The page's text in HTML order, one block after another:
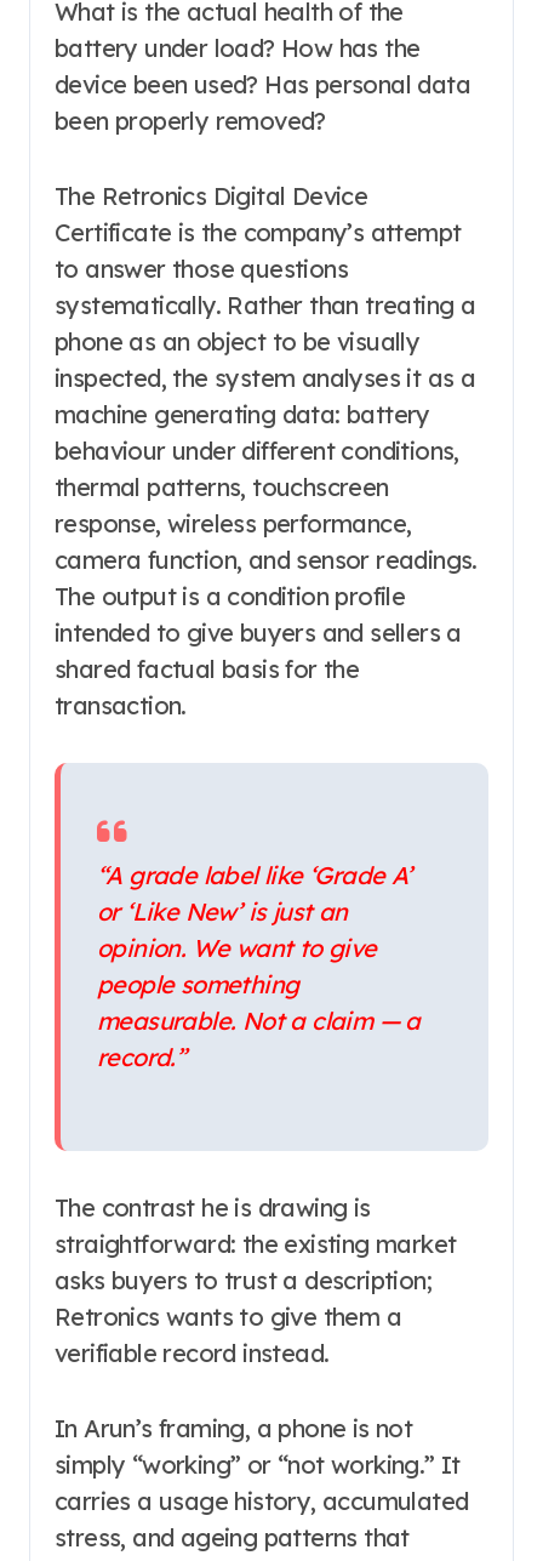
What is the actual health of the
battery under load? How has the
device been used? Has personal data
been properly removed?
The Retronics Digital Device
Certificate is the company’s attempt
to answer those questions
systematically. Rather than treating a
phone as an object to be visually
inspected, the system analyses it as a
machine generating data: battery
behaviour under different conditions,
thermal patterns, touchscreen
response, wireless performance,
camera function, and sensor readings.
The output is a condition profile
intended to give buyers and sellers a
shared factual basis for the
transaction.
“A grade label like ‘Grade A’
or ‘Like New’ is just an
opinion. We want to give
people something
measurable. Not a claim — a
record.”
The contrast he is drawing is
straightforward: the existing market
asks buyers to trust a description;
Retronics wants to give them a
verifiable record instead.
In Arun’s framing, a phone is not
simply “working” or “not working.” It
carries a usage history, accumulated
stress, and ageing patterns that